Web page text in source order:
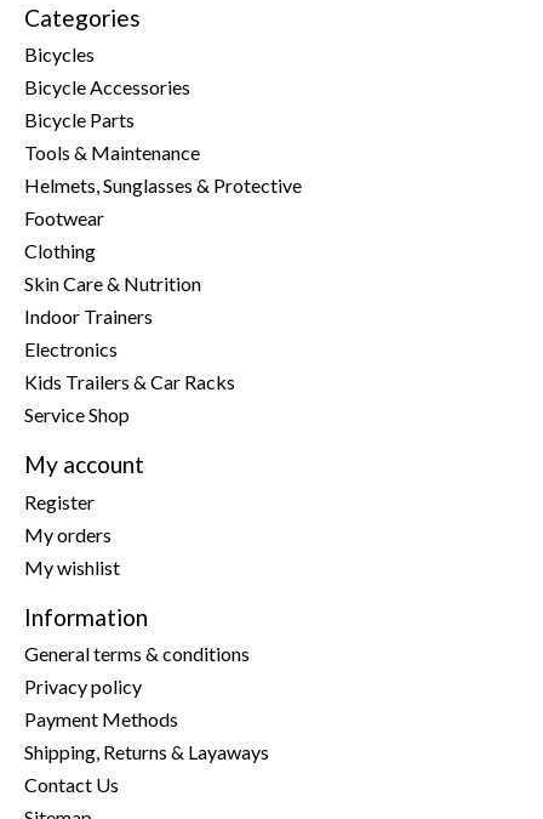
Categories
Bicycles
Bicycle Accessories
Bicycle Parts
Tools & Maintenance
Helmets, Sunglasses & Protective
Footwear
Clothing
Skin Care & Nutrition
Indoor Trainers
Electronics
Kids Trailers & Car Racks
Service Shop
My account
Register
My orders
My wishlist
Information
General terms & conditions
Privacy policy
Payment Methods
Shipping, Returns & Layaways
Contact Us